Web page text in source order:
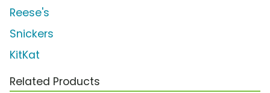
Reese's
Snickers
KitKat
Related Products